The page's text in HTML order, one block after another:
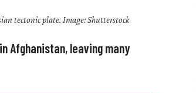
tectonic plate. Image: Shutterstock
Afghanistan, leaving many